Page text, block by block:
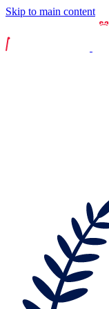
Skip to main content